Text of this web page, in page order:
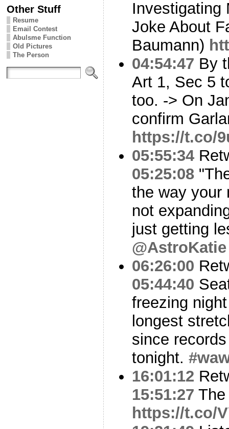
Other Stuff
Resume
Email Contest
Abulsme Function
Old Pictures
The Person
Investigating
Joke About
Baumann)
04:54:47 By
Art 1, Sec 5
too. -> On
confirm
https://t.co/
05:55:34
05:25:08
the way your
not
just getting
@AstroKatie
06:26:00
05:44:40
freezing
longest
since
tonight.
16:01:12
15:51:27
https://t.co/